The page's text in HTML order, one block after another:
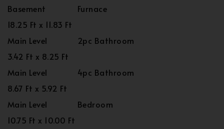
Basement
Furnace
18.25 Ft x 11.83 Ft
Main Level
2pc Bathroom
3.42 Ft x 8.25 Ft
Main Level
4pc Bathroom
8.67 Ft x 5.92 Ft
Main Level
Bedroom
10.75 Ft x 10.00 Ft